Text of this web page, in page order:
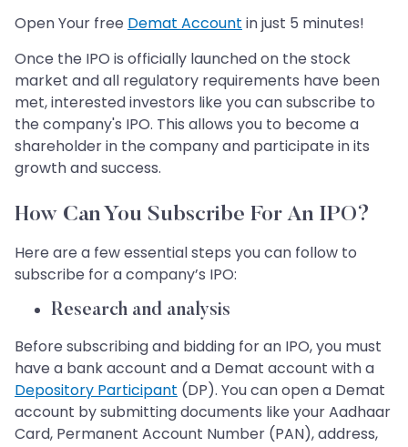
Open Your free Demat Account in just 5 minutes!
Once the IPO is officially launched on the stock
market and all regulatory requirements have been
met, interested investors like you can subscribe to
the company's IPO. This allows you to become a
shareholder in the company and participate in its
growth and success.
How Can You Subscribe For An IPO?
Here are a few essential steps you can follow to
subscribe for a company’s IPO:
Research and analysis
Before subscribing and bidding for an IPO, you must
have a bank account and a Demat account with a
Depository Participant (DP). You can open a Demat
account by submitting documents like your Aadhaar
Card, Permanent Account Number (PAN), address,